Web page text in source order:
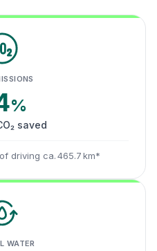
%
saved
driving ca. 465.7 km*
WATER